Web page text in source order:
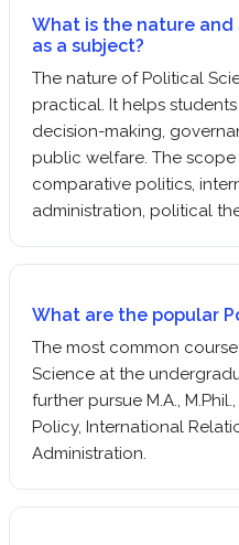
What is the nature and
as a subject?
The nature of Political
practical. It helps
decision-making,
public welfare. The
comparative politics,
administration, political
What are the popular
The most common course
Science at the
further pursue M.A.,
Policy, International
Administration.